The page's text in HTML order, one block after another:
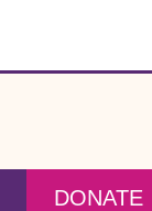
DONATE